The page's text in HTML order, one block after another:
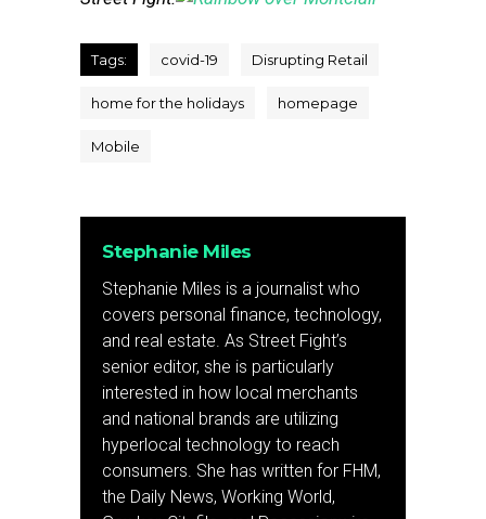
Tags: covid-19 Disrupting Retail
home for the holidays homepage
Mobile
Stephanie Miles
Stephanie Miles is a journalist who
covers personal finance, technology,
and real estate. As Street Fight’s
senior editor, she is particularly
interested in how local merchants
and national brands are utilizing
hyperlocal technology to reach
consumers. She has written for FHM,
the Daily News, Working World,